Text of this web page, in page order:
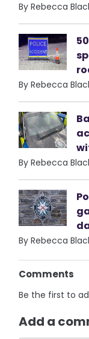
By Rebecca
By Rebecca
By Rebecca
By Rebecca
Comments
Be the first to
Add a